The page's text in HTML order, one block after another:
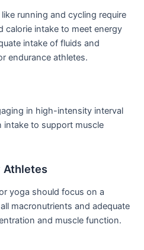
‌running and cycling require
calorie ‌intake to meet energy
intake of fluids and
endurance athletes.
in high-intensity interval
intake to support muscle
Athletes
yoga should focus on a
macronutrients and adequate
and muscle function.